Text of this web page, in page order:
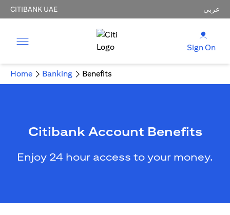
CITIBANK UAE عربي
Sign On
Home Banking Benefits
Citibank Account Benefits
Enjoy 24 hour access to your money.